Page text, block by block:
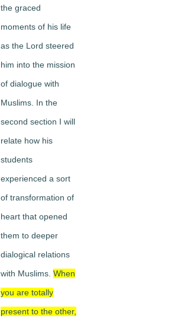
the graced
moments of his life
as the Lord steered
him into the mission
of dialogue with
Muslims. In the
second section I will
relate how his
students
experienced a sort
of transformation of
heart that opened
them to deeper
dialogical relations
with Muslims. When
you are totally
present to the other,